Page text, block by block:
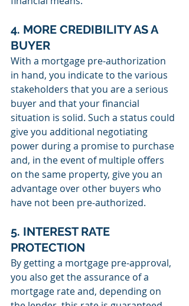
4. MORE CREDIBILITY AS A
BUYER
With a mortgage pre-authorization
in hand, you indicate to the various
stakeholders that you are a serious
buyer and that your financial
situation is solid. Such a status could
give you additional negotiating
power during a promise to purchase
and, in the event of multiple offers
on the same property, give you an
advantage over other buyers who
have not been pre-authorized.
5. INTEREST RATE
PROTECTION
By getting a mortgage pre-approval,
you also get the assurance of a
mortgage rate and, depending on